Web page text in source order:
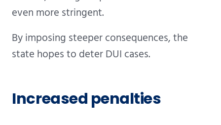
even more stringent.
By imposing steeper consequences, the
state hopes to deter DUI cases.
Increased penalties